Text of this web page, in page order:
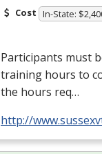
Cost In-State:
Participants must
training hours to
the hours req…
http://